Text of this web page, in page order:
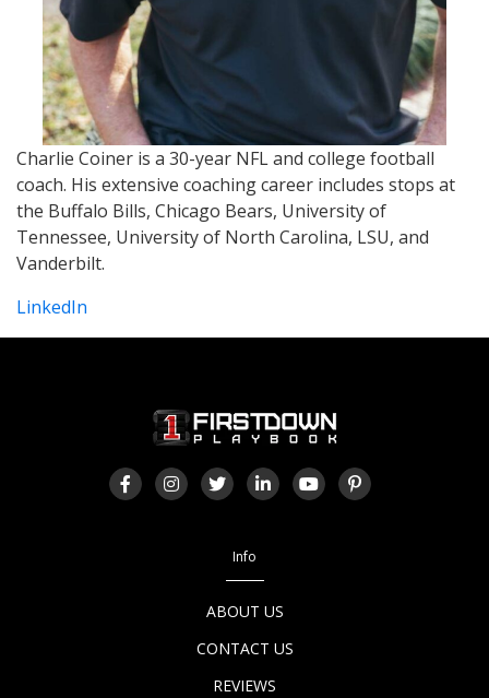
Charlie Coiner is a 30-year NFL and college football
coach. His extensive coaching career includes stops at
the Buffalo Bills, Chicago Bears, University of
Tennessee, University of North Carolina, LSU, and
Vanderbilt.
LinkedIn
Info
ABOUT US
CONTACT US
REVIEWS